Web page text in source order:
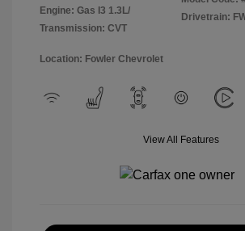
Engine: Gas I3 1.3L/
Transmission: CVT
Drivetrain:
Location: Fowler Chevrolet
View All Features